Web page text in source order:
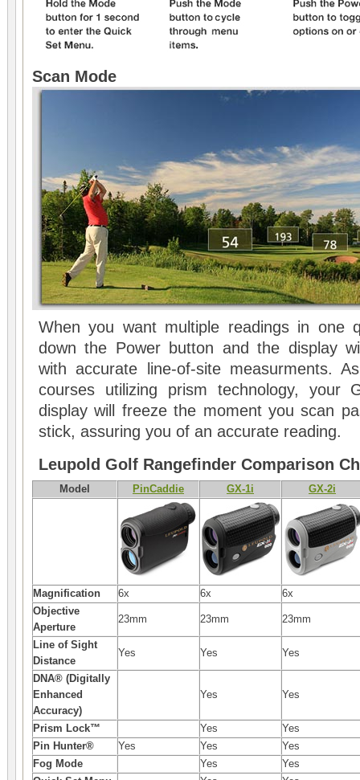
Scan Mode
When you want multiple readings in one
down the Power button and the display
with accurate line-of-site measurments.
courses utilizing prism technology, your
display will freeze the moment you scan
stick, assuring you of an accurate reading.
Leupold Golf Rangefinder Comparison
Model PinCaddie GX-1i GX-2i
Magnification 6x 6x
6x
Objective
Aperture
23mm 23mm 23mm
Line of Sight
Distance
Yes Yes Yes
DNA® (Digitally
Enhanced
Accuracy)
Yes Yes
Prism Lock™ Yes
Yes
Pin Hunter®
Yes Yes
Yes
Fog Mode
Yes
Yes